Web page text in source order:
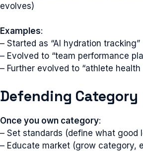
evolves)
Examples:
– Started as “AI hydration tracking”
– Evolved to “team performance
– Further evolved to “athlete health
Defending Category
Once you own category:
– Set standards (define what good
– Educate market (grow category,